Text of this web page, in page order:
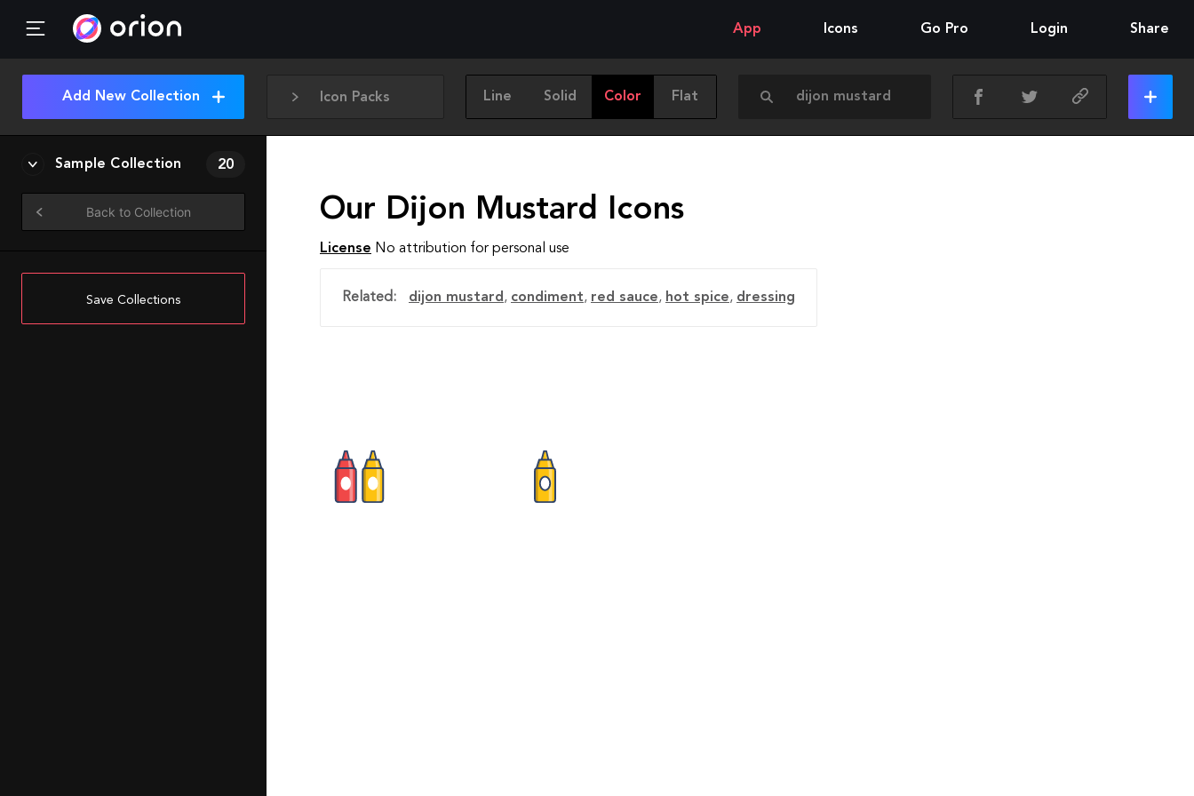
App Icons Go Pro Login Share
Icon Packs Line Solid Color Flat
Add New Collection
Sample Collection 20
Back to Collection
Save Collections
Our Dijon Mustard Icons
License No attribution for personal use
Related: dijon mustard, condiment, red sauce, hot spice, dressing